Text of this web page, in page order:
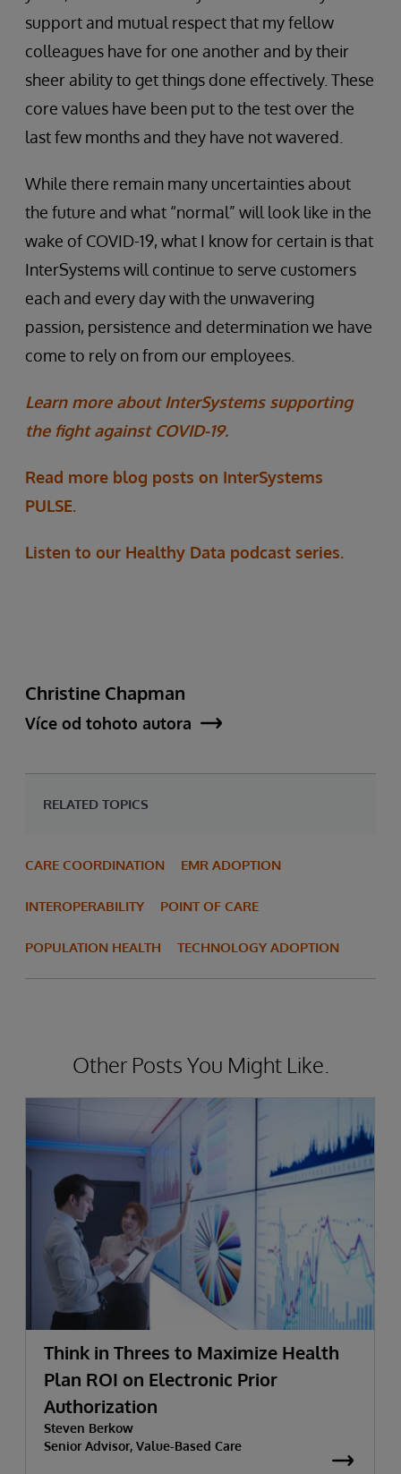
support and mutual respect that my fellow
colleagues have for one another and by their
sheer ability to get things done effectively. These
core values have been put to the test over the
last few months and they have not wavered.
While there remain many uncertainties about
the future and what “normal” will look like in the
wake of COVID-19, what I know for certain is that
InterSystems will continue to serve customers
each and every day with the unwavering
passion, persistence and determination we have
come to rely on from our employees.
Learn more about InterSystems supporting
the fight against COVID-19.
Read more blog posts on InterSystems
PULSE.
Listen to our Healthy Data podcast series.
Christine Chapman
Více od tohoto autora
RELATED TOPICS
CARE COORDINATION EMR ADOPTION
INTEROPERABILITY POINT OF CARE
POPULATION HEALTH TECHNOLOGY ADOPTION
Other Posts You Might Like.
Think in Threes to Maximize Health
Plan ROI on Electronic Prior
Authorization
Steven Berkow
Senior Advisor, Value-Based Care